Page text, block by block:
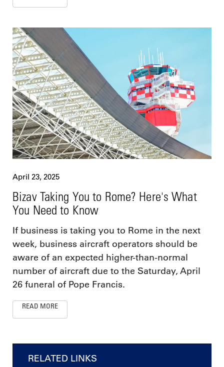
April 23, 2025
Bizav Taking You to Rome? Here's What
You Need to Know
If business is taking you to Rome in the next
week, business aircraft operators should be
aware of an expected higher-than-normal
number of aircraft due to the Saturday, April
26 funeral of Pope Francis.
READ MORE
RELATED LINKS